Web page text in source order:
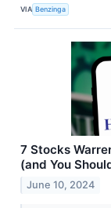
VIA Benzinga
7 Stocks
(and You
June 10, 2024